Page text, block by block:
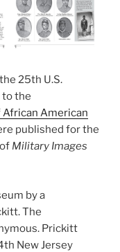
25th U.S.
to the
American
published for the
Military Images
by a
The
Prickitt
New Jersey